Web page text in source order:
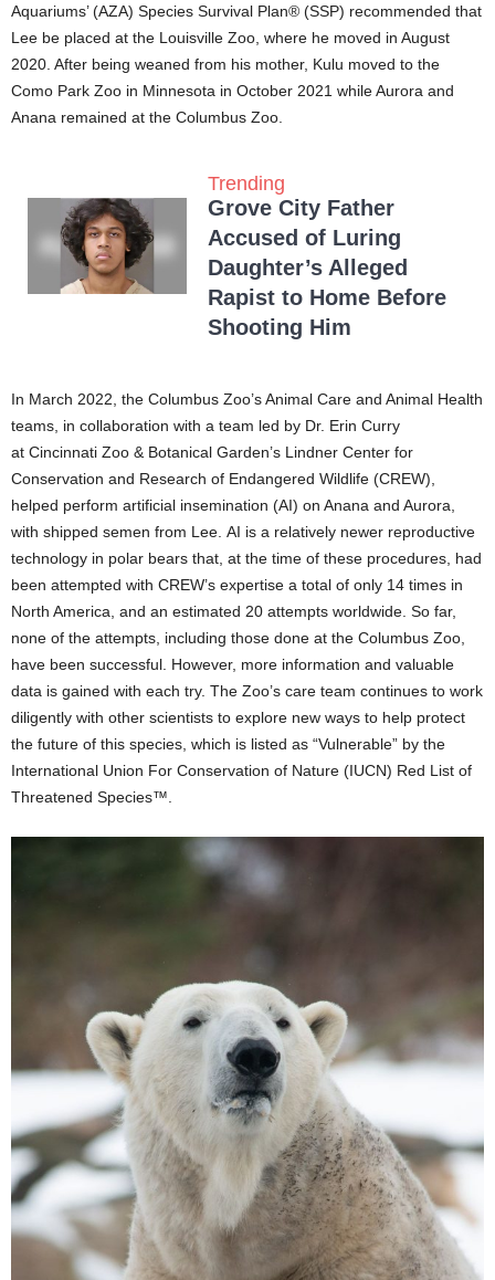
Aquariums’ (AZA) Species Survival Plan® (SSP) recommended that
Lee be placed at the Louisville Zoo, where he moved in August
2020. After being weaned from his mother, Kulu moved to the
Como Park Zoo in Minnesota in October 2021 while Aurora and
Anana remained at the Columbus Zoo.
Trending
Grove City Father
Accused of Luring
Daughter’s Alleged
Rapist to Home Before
Shooting Him
In March 2022, the Columbus Zoo’s Animal Care and Animal Health
teams, in collaboration with a team led by Dr. Erin Curry
at Cincinnati Zoo & Botanical Garden’s Lindner Center for
Conservation and Research of Endangered Wildlife (CREW),
helped perform artificial insemination (AI) on Anana and Aurora,
with shipped semen from Lee. AI is a relatively newer reproductive
technology in polar bears that, at the time of these procedures, had
been attempted with CREW’s expertise a total of only 14 times in
North America, and an estimated 20 attempts worldwide. So far,
none of the attempts, including those done at the Columbus Zoo,
have been successful. However, more information and valuable
data is gained with each try. The Zoo’s care team continues to work
diligently with other scientists to explore new ways to help protect
the future of this species, which is listed as “Vulnerable” by the
International Union For Conservation of Nature (IUCN) Red List of
Threatened Species™.